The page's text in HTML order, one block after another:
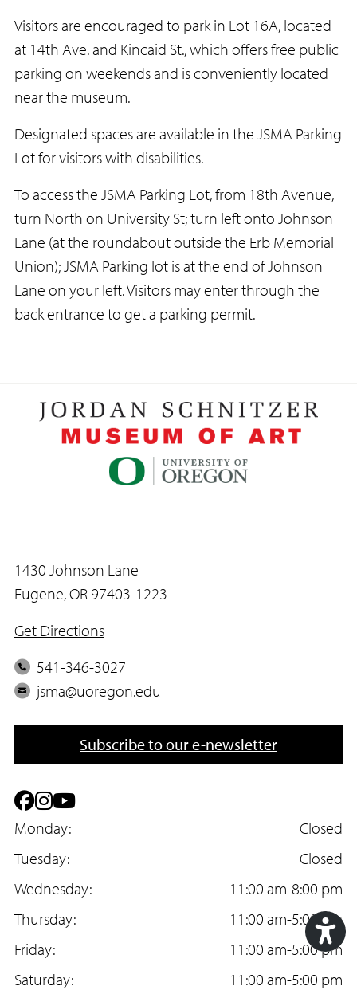
Visitors are encouraged to park in Lot 16A, located
at 14th Ave. and Kincaid St., which offers free public
parking on weekends and is conveniently located
near the museum.
Designated spaces are available in the JSMA Parking
Lot for visitors with disabilities.
To access the JSMA Parking Lot, from 18th Avenue,
turn North on University St; turn left onto Johnson
Lane (at the roundabout outside the Erb Memorial
Union); JSMA Parking lot is at the end of Johnson
Lane on your left. Visitors may enter through the
back entrance to get a parking permit.
1430 Johnson Lane
Eugene, OR 97403-1223
Get Directions
P
h
e
541-346-3027
E
i
jsma@uoregon.edu
Subscribe to our e-newsletter
F
a
c
e
b
o
o
I
n
s
t
a
g
r
Y
o
u
T
u
b
e
Monday:
Closed
Tuesday:
Closed
Wednesday:
11:00 am-8:00 pm
Thursday:
11:00 am-5:00 pm
Friday:
11:00 am-5:00 pm
Saturday:
11:00 am-5:00 pm